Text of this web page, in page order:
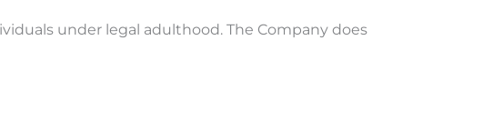
under legal adulthood. The Company does